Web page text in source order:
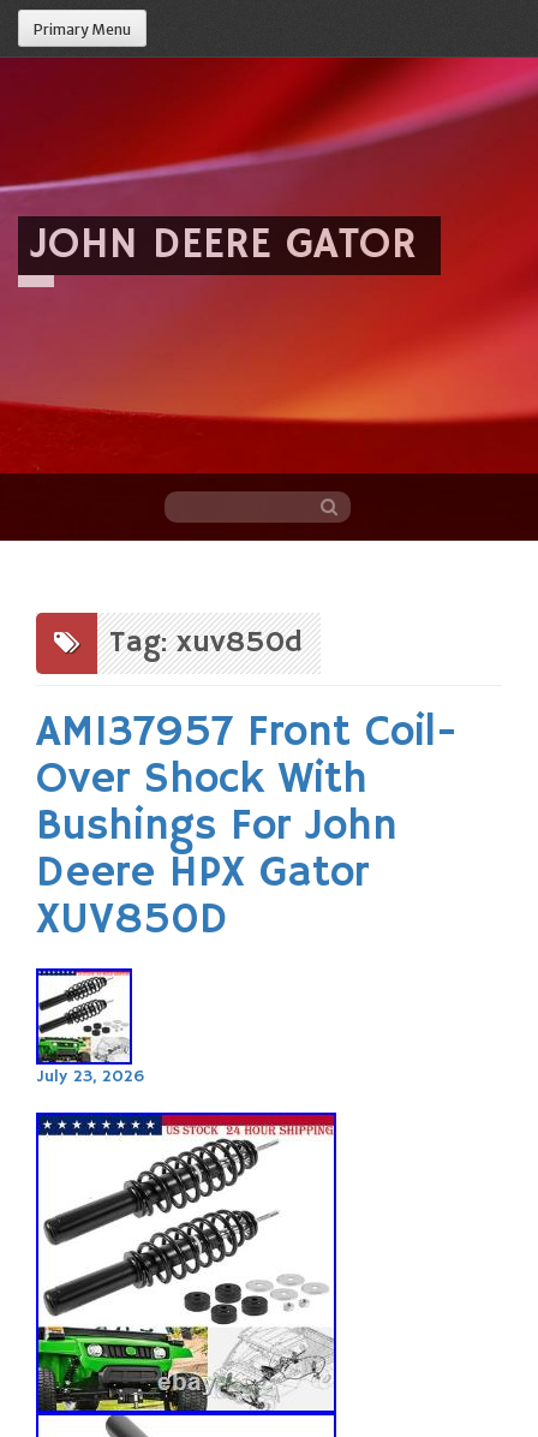
Primary Menu
JOHN DEERE GATOR
content
Tag: xuv850d
AM137957 Front Coil-
Over Shock With
Bushings For John
Deere HPX Gator
XUV850D
July 23, 2026